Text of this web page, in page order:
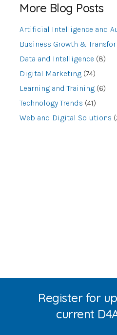
More Blog Posts
Artificial Intelligence and
Business Growth &
Data and Intelligence (8)
Digital Marketing (74)
Learning and Training (6)
Technology Trends (41)
Web and Digital Solutions
Register for
current